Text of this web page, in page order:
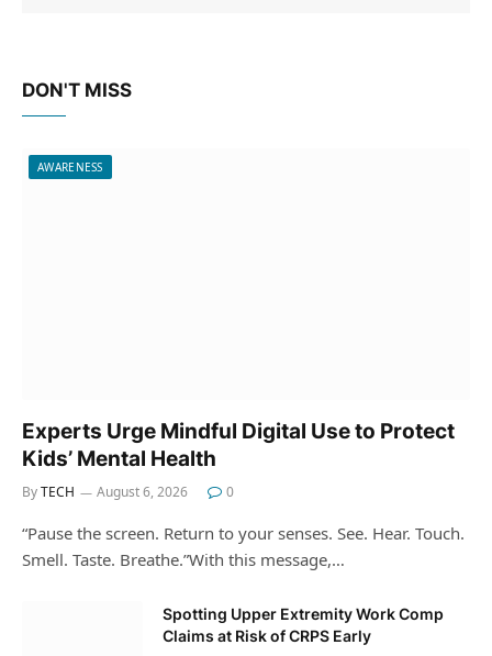
DON'T MISS
AWARENESS
Experts Urge Mindful Digital Use to Protect
Kids’ Mental Health
ByTECH August 6, 2026 0
“Pause the screen. Return to your senses. See. Hear. Touch.
Smell. Taste. Breathe.”With this message,…
Spotting Upper Extremity Work Comp
Claims at Risk of CRPS Early